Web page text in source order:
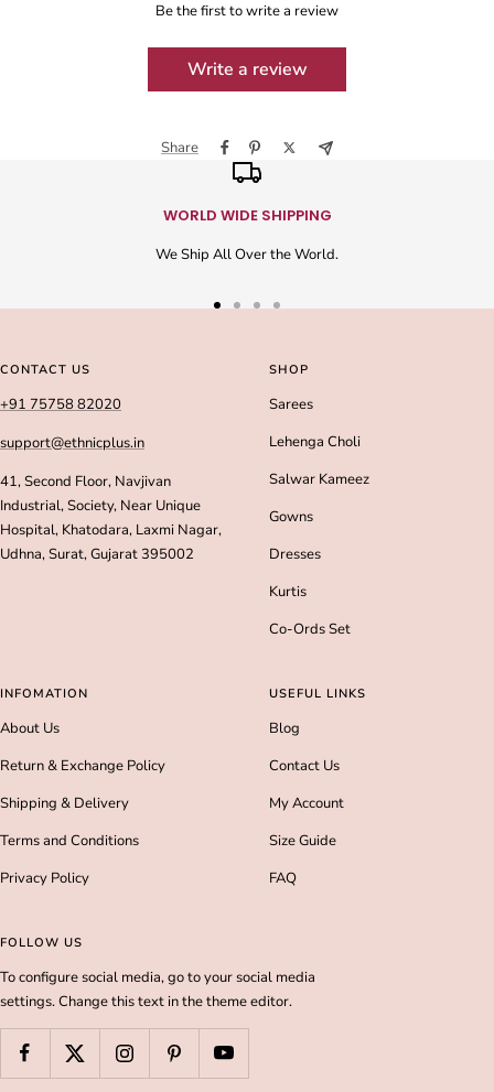
Be the first to write a review
Write a review
Share
WORLD WIDE SHIPPING
We Ship All Over the World.
slideslide
CONTACT US
+91 75758 82020
support@ethnicplus.in
41, Second Floor, Navjivan
Industrial, Society, Near Unique
Hospital, Khatodara, Laxmi Nagar,
Udhna, Surat, Gujarat 395002
SHOP
Sarees
Lehenga Choli
Salwar Kameez
Gowns
Dresses
Kurtis
Co-Ords Set
INFOMATION
About Us
Return & Exchange Policy
Shipping & Delivery
Terms and Conditions
Privacy Policy
USEFUL LINKS
Blog
Contact Us
My Account
Size Guide
FAQ
FOLLOW US
To configure social media, go to your social media
settings. Change this text in the theme editor.